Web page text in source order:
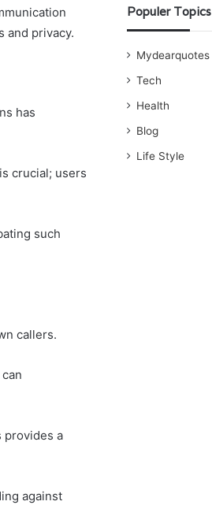
and privacy.
has
crucial; users
such
callers.
provides a
against
Populer Topics
Mydearquotes
Tech
Health
Blog
Life Style